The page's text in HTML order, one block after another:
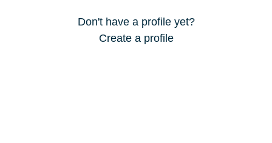
Don't have a profile yet?
Create a profile